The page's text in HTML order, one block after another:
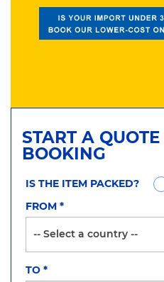
START A
BOOKING
IS THE ITEM PACKED?
FROM *
TO *